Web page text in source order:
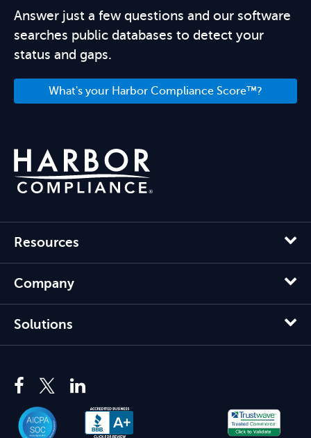
Answer just a few questions and our software
searches public databases to detect your
status and gaps.
What's your Harbor Compliance Score™?
Resources
Company
Solutions